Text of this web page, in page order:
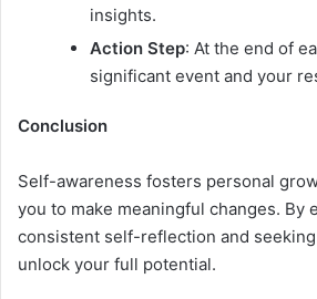
insights.
Action Step: At the end of
significant event and your
Conclusion
Self-awareness fosters personal
you to make meaningful changes. By
consistent self-reflection and
unlock your full potential.